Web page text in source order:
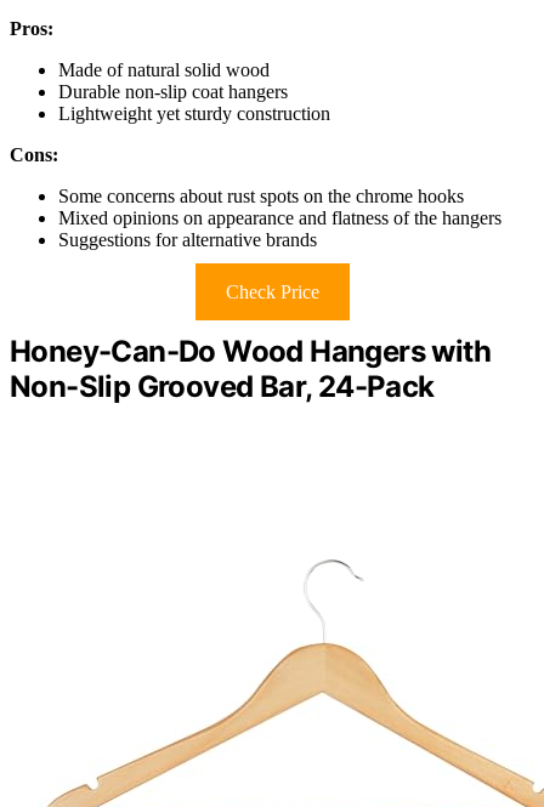
Pros:
Made of natural solid wood
Durable non-slip coat hangers
Lightweight yet sturdy construction
Cons:
Some concerns about rust spots on the chrome hooks
Mixed opinions on appearance and flatness of the hangers
Suggestions for alternative brands
Check Price
Honey-Can-Do Wood Hangers with
Non-Slip Grooved Bar, 24-Pack